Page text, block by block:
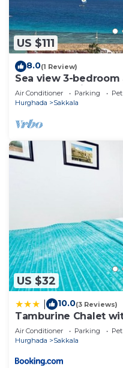
US $111
8.0(1 Review)
Sea view 3-
hurghada , with AC,
Air Conditioner Parking
Hurghada
Sakkala
US $32
10.0(3 Reviews)
Tamburine Chalet
Air Conditioner Parking
Hurghada
Sakkala